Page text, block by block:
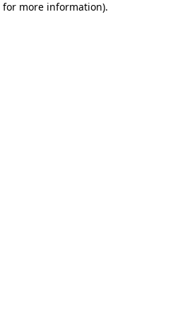
for more information).